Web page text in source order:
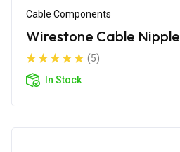
Cable Components
Wirestone Cable Nipple
(5)
In Stock